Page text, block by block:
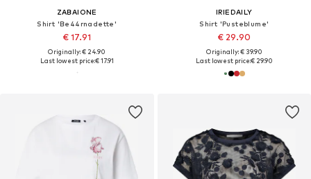
ZABAIONE
Shirt 'Be44rnadette'
€ 17.91
Originally: € 24.90
Last lowest price:€ 17.91
IRIEDAILY
Shirt 'Pusteblume'
€ 29.90
Originally: € 39.90
Last lowest price:€ 29.90